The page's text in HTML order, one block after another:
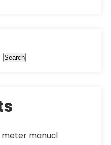
Search
meter manual